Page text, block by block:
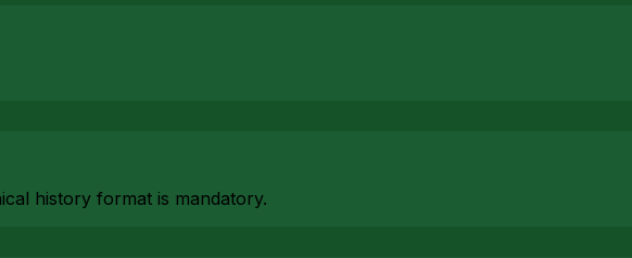
history format is mandatory.